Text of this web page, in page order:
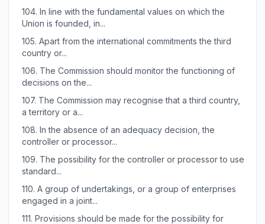
104. In line with the fundamental values on which the
Union is founded, in...
105. Apart from the international commitments the third
country or...
106. The Commission should monitor the functioning of
decisions on the...
107. The Commission may recognise that a third country,
a territory or a...
108. In the absence of an adequacy decision, the
controller or processor...
109. The possibility for the controller or processor to use
standard...
110. A group of undertakings, or a group of enterprises
engaged in a joint...
111. Provisions should be made for the possibility for